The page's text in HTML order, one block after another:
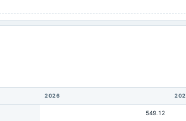
2026
549.12